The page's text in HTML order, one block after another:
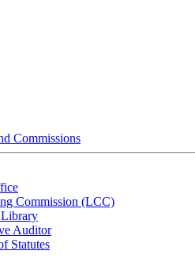
Commissions
Commission (LCC)
Library
Auditor
Statutes